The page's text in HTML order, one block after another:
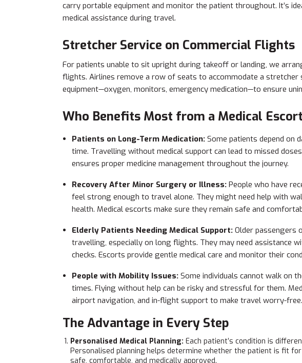
carry portable equipment and monitor the patient throughout. It’s
medical assistance during travel.
Stretcher Service on Commercial Flights
For patients unable to sit upright during takeoff or landing, we
flights. Airlines remove a row of seats to accommodate a stretcher
equipment—oxygen, monitors, emergency medication—to ensure
Who Benefits Most from a Medical
Patients on Long-Term Medication: Some patients depend on
time. Travelling without medical support can lead to missed
ensures proper medicine management throughout the journey.
Recovery After Minor Surgery or Illness: People who have
feel strong enough to travel alone. They might need help with
health. Medical escorts make sure they remain safe and
Elderly Patients Needing Medical Support: Older passengers
travelling, especially on long flights. They may need assistance
checks. Escorts provide gentle medical care and monitor their
People with Mobility Issues: Some individuals cannot walk on
times. Flying without help can be risky and stressful for them.
airport navigation, and in-flight support to make travel worry-free.
The Advantage in Every Step
Personalised Medical Planning: Each patient’s condition is
Personalised planning helps determine whether the patient is fit
safe, comfortable, and medically approved.